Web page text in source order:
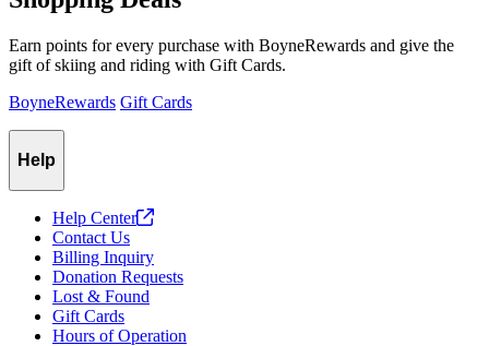
Earn points for every purchase with BoyneRewards and give the
gift of skiing and riding with Gift Cards.
BoyneRewards Gift Cards
Help
Help Center
Contact Us
Billing Inquiry
Donation Requests
Lost & Found
Gift Cards
Hours of Operation